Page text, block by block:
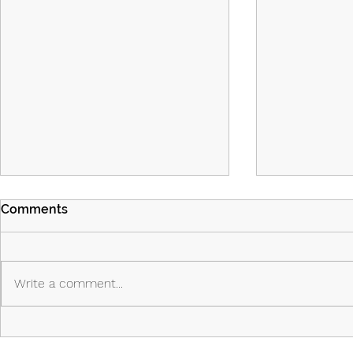
Comments
Write a comment...